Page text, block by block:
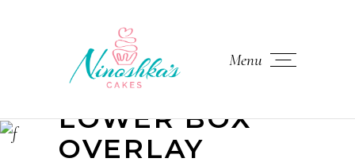
Menu
LOWER BOX
OVERLAY